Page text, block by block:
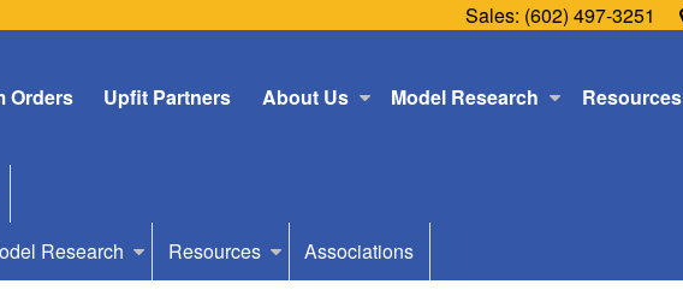
Sales: (602) 497-3251
Orders Upfit Partners About Us Model Research Resources
Research Resources Associations